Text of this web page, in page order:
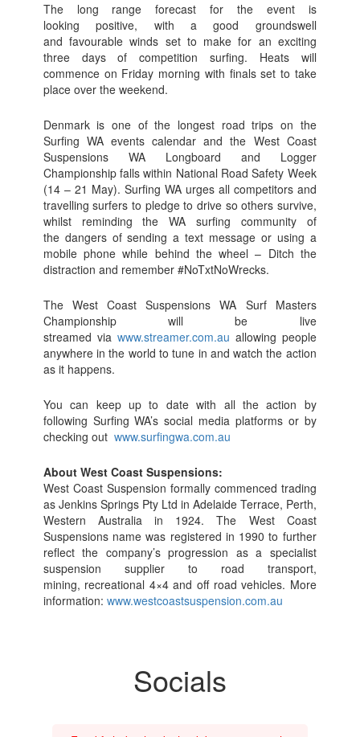
The long range forecast for the event is
looking positive, with a good groundswell
and favourable winds set to make for an exciting
three days of competition surfing. Heats will
commence on Friday morning with finals set to take
place over the weekend.
Denmark is one of the longest road trips on the
Surfing WA events calendar and the West Coast
Suspensions WA Longboard and Logger
Championship falls within National Road Safety Week
(14 – 21 May). Surfing WA urges all competitors and
travelling surfers to pledge to drive so others survive,
whilst reminding the WA surfing community of
the dangers of sending a text message or using a
mobile phone while behind the wheel – Ditch the
distraction and remember #NoTxtNoWrecks.
The West Coast Suspensions WA Surf Masters
Championship will be live
streamed via www.streamer.com.au allowing people
anywhere in the world to tune in and watch the action
as it happens.
You can keep up to date with all the action by
following Surfing WA’s social media platforms or by
checking out www.surfingwa.com.au
About West Coast Suspensions:
West Coast Suspension formally commenced trading
as Jenkins Springs Pty Ltd in Adelaide Terrace, Perth,
Western Australia in 1924. The West Coast
Suspensions name was registered in 1990 to further
reflect the company’s progression as a specialist
suspension supplier to road transport,
mining, recreational 4×4 and off road vehicles. More
information: www.westcoastsuspension.com.au
Socials